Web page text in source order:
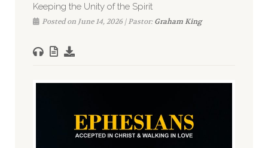
Keeping the Unity of the Spirit
Posted on June 14, 2026 | Pastor:Graham King